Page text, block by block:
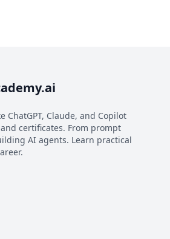
ChatGPT, Claude, and Copilot
certificates. From prompt
AI agents. Learn practical